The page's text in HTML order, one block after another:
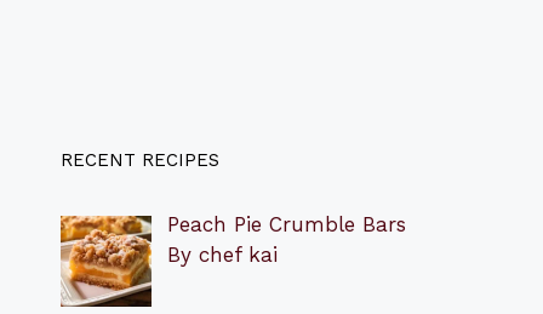
RECENT RECIPES
Peach Pie Crumble Bars
By chef kai